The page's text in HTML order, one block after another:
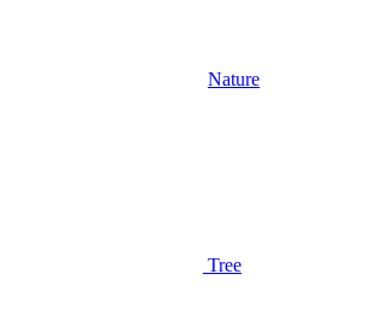
Nature
Tree